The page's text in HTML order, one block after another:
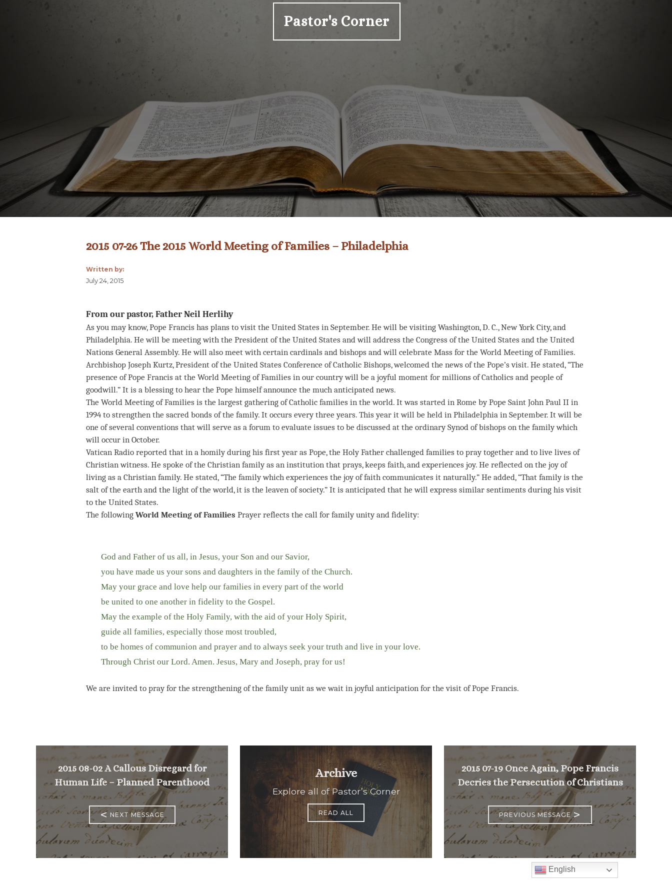
Pastor's Corner
2015 07-26 The 2015 World Meeting of Families – Philadelphia
Written by:
July 24, 2015
From our pastor, Father Neil Herlihy
As you may know, Pope Francis has plans to visit the United States in September. He will be visiting Washington, D. C., New York City, and
Philadelphia. He will be meeting with the President of the United States and will address the Congress of the United States and the United
Nations General Assembly. He will also meet with certain cardinals and bishops and will celebrate Mass for the World Meeting of Families.
Archbishop Joseph Kurtz, President of the United States Conference of Catholic Bishops, welcomed the news of the Pope’s visit. He stated, “The
presence of Pope Francis at the World Meeting of Families in our country will be a joyful moment for millions of Catholics and people of
goodwill.” It is a blessing to hear the Pope himself announce the much anticipated news.
The World Meeting of Families is the largest gathering of Catholic families in the world. It was started in Rome by Pope Saint John Paul II in
1994 to strengthen the sacred bonds of the family. It occurs every three years. This year it will be held in Philadelphia in September. It will be
one of several conventions that will serve as a forum to evaluate issues to be discussed at the ordinary Synod of bishops on the family which
will occur in October.
Vatican Radio reported that in a homily during his first year as Pope, the Holy Father challenged families to pray together and to live lives of
Christian witness. He spoke of the Christian family as an institution that prays, keeps faith, and experiences joy. He reflected on the joy of
living as a Christian family. He stated, “The family which experiences the joy of faith communicates it naturally.” He added, “That family is the
salt of the earth and the light of the world, it is the leaven of society.” It is anticipated that he will express similar sentiments during his visit
to the United States.
The following World Meeting of Families Prayer reflects the call for family unity and fidelity:
God and Father of us all, in Jesus, your Son and our Savior,
you have made us your sons and daughters in the family of the Church.
May your grace and love help our families in every part of the world
be united to one another in fidelity to the Gospel.
May the example of the Holy Family, with the aid of your Holy Spirit,
guide all families, especially those most troubled,
to be homes of communion and prayer and to always seek your truth and live in your love.
Through Christ our Lord. Amen. Jesus, Mary and Joseph, pray for us!
We are invited to pray for the strengthening of the family unit as we wait in joyful anticipation for the visit of Pope Francis.
2015 08-02 A Callous Disregard for
Human Life – Planned Parenthood
< NEXT MESSAGE
Archive
Explore all of Pastor’s Corner
READ ALL
2015 07-19 Once Again, Pope Francis
Decries the Persecution of Christians
PREVIOUS MESSAGE>
English